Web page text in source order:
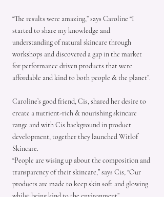
“The results were amazing,” says Caroline “I
started to share my knowledge and
understanding of natural skincare through
workshops and discovered a gap in the market
for performance driven products that were
affordable and kind to both people & the planet”.
Caroline’s good friend, Cis, shared her desire to
create a nutrient-rich & nourishing skincare
range and with Cis background in product
development, together they launched Witlof
Skincare.
“People are wising up about the composition and
transparency of their skincare,” says Cis, “Our
products are made to keep skin soft and glowing